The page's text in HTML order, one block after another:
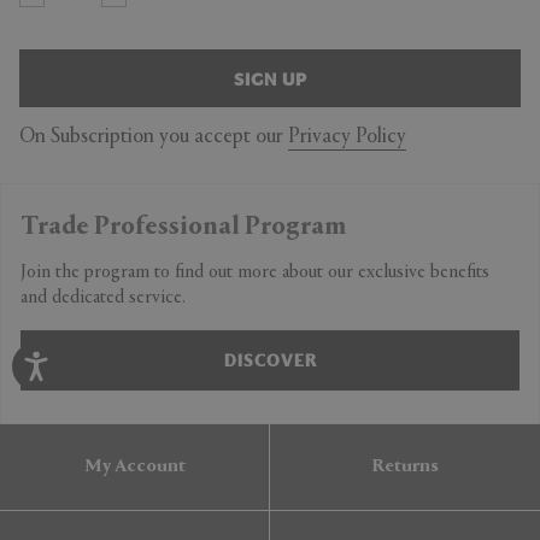
SIGN UP
On Subscription you accept our Privacy Policy
Trade Professional Program
Join the program to find out more about our exclusive benefits
and dedicated service.
DISCOVER
My Account Returns